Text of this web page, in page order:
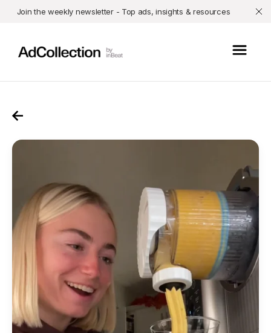
Join the weekly newsletter - Top ads, insights & resources